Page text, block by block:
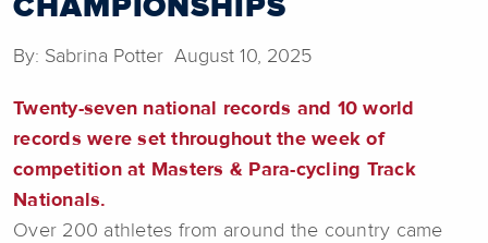
CHAMPIONSHIPS
By: Sabrina Potter August 10, 2025
Twenty-seven national records and 10 world
records were set throughout the week of
competition at Masters & Para-cycling Track
Nationals.
Over 200 athletes from around the country came